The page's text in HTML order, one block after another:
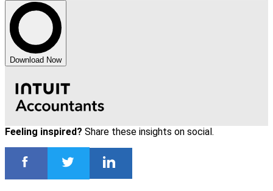
Download Now
Feeling inspired? Share these insights on social.